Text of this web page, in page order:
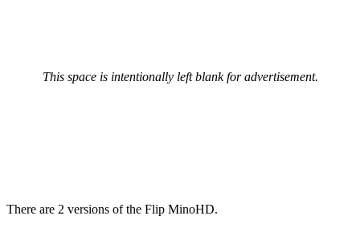
This space is intentionally left blank for advertisement.
There are 2 versions of the Flip MinoHD.